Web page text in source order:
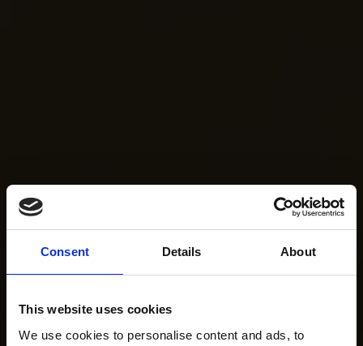
Consent Details About
This website uses cookies
We use cookies to personalise content and ads, to